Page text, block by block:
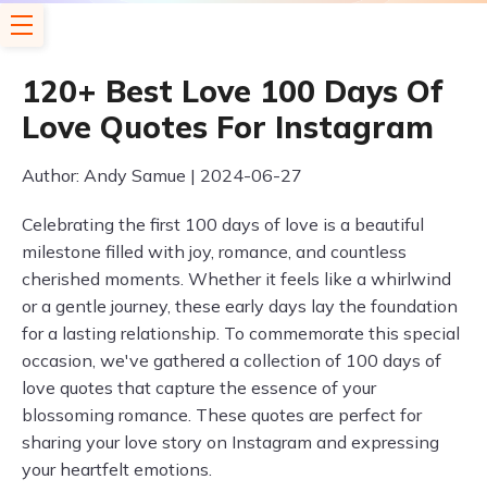
120+ Best Love 100 Days Of
Love Quotes For Instagram
Author: Andy Samue | 2024-06-27
Celebrating the first 100 days of love is a beautiful
milestone filled with joy, romance, and countless
cherished moments. Whether it feels like a whirlwind
or a gentle journey, these early days lay the foundation
for a lasting relationship. To commemorate this special
occasion, we've gathered a collection of 100 days of
love quotes that capture the essence of your
blossoming romance. These quotes are perfect for
sharing your love story on Instagram and expressing
your heartfelt emotions.